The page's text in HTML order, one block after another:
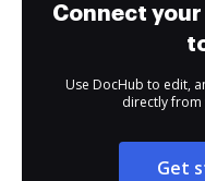
Connect
Use DocHub to edit,
directly
Get